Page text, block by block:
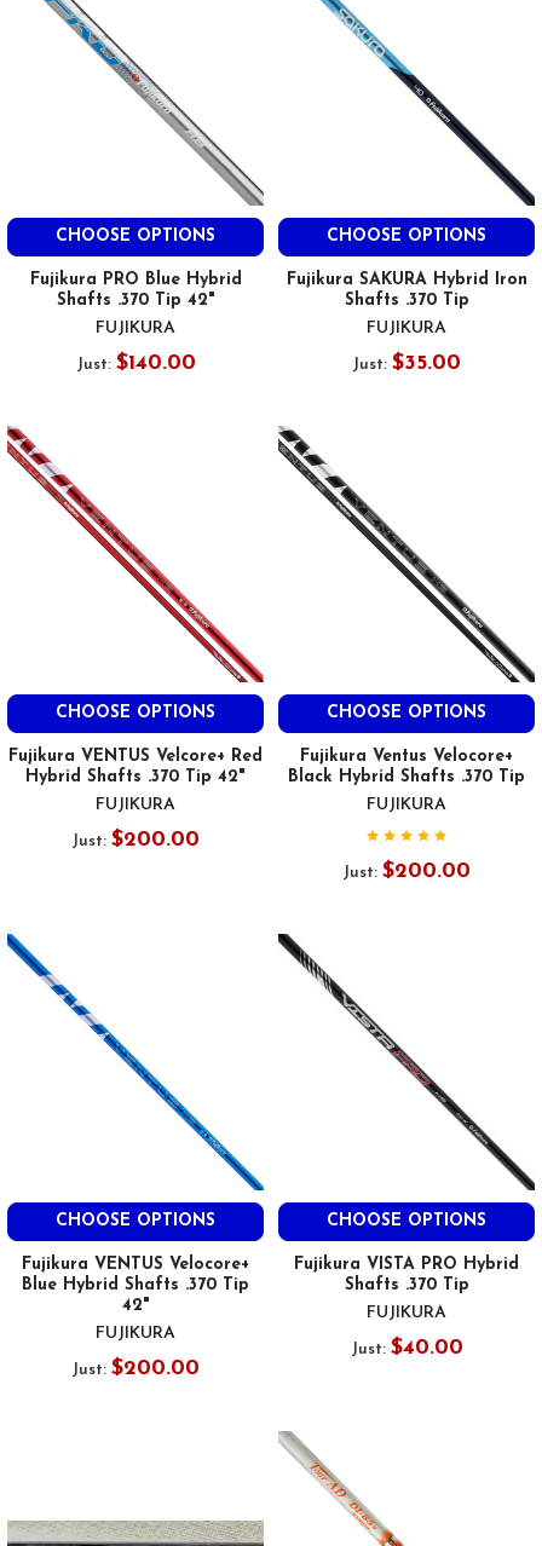
CHOOSE OPTIONS
Fujikura PRO Blue Hybrid
Shafts .370 Tip 42"
FUJIKURA
Just: $140.00
CHOOSE OPTIONS
Fujikura SAKURA Hybrid Iron
Shafts .370 Tip
FUJIKURA
Just: $35.00
CHOOSE OPTIONS
Fujikura VENTUS Velcore+ Red
Hybrid Shafts .370 Tip 42"
FUJIKURA
Just: $200.00
CHOOSE OPTIONS
Fujikura Ventus Velocore+
Black Hybrid Shafts .370 Tip
FUJIKURA
Just: $200.00
CHOOSE OPTIONS
Fujikura VENTUS Velocore+
Blue Hybrid Shafts .370 Tip
42"
FUJIKURA
Just: $200.00
CHOOSE OPTIONS
Fujikura VISTA PRO Hybrid
Shafts .370 Tip
FUJIKURA
Just: $40.00